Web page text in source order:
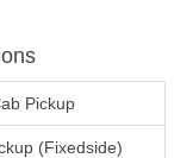
Pickup
(Fixedside)